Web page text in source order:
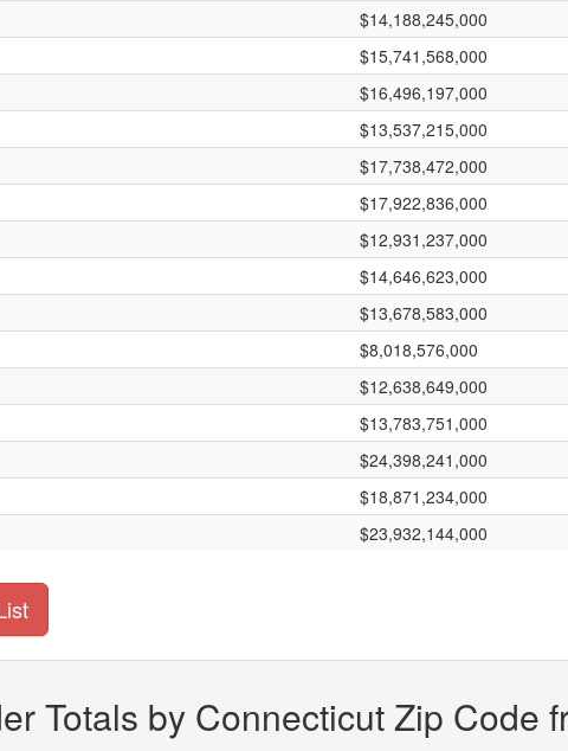
$14,188,245,000
$15,741,568,000
$16,496,197,000
$13,537,215,000
$17,738,472,000
$17,922,836,000
$12,931,237,000
$14,646,623,000
$13,678,583,000
$8,018,576,000
$12,638,649,000
$13,783,751,000
$24,398,241,000
$18,871,234,000
$23,932,144,000
Totals by Connecticut Zip Code